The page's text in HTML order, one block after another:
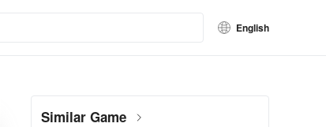
English
Similar Game